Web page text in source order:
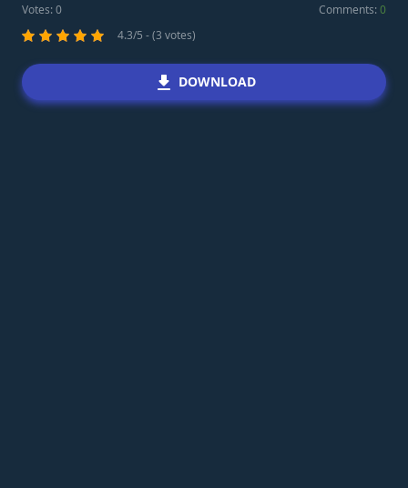
Like
Votes:0 Comments:0
4.3/5 - (3 votes)
DOWNLOAD